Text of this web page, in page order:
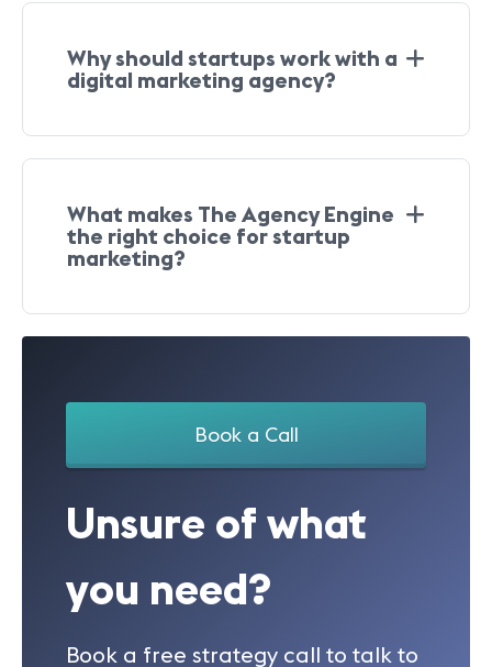
Why should startups work with a
digital marketing agency?
What makes The Agency Engine
the right choice for startup
marketing?
Book a Call
Unsure of what
you need?
Book a free strategy call to talk to